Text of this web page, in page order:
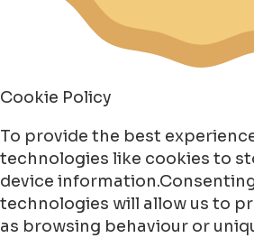
Cookie Policy
To provide the best
technologies like cookies to
device
technologies will allow us to
as browsing behaviour or